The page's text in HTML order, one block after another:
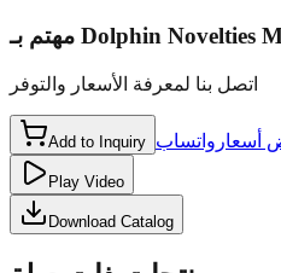
مهتم بـ Dolphin Novelties
اتصل بنا لمعرفة الأسعار والتوفر
Add to Inquiry أسعار واتساب
Play Video
Download Catalog